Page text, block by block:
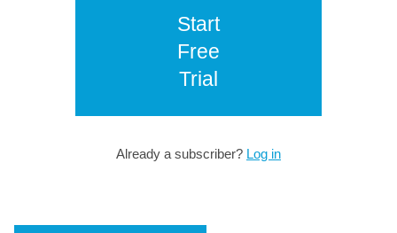
Start
Free
Trial
Already a subscriber? Log in